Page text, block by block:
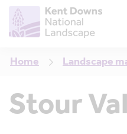
Home
Landscape
Stour